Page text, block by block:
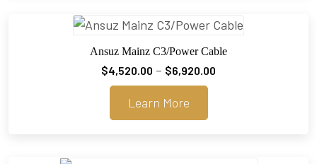
Ansuz Mainz C3/Power Cable
$4,520.00 – $6,920.00
Learn More